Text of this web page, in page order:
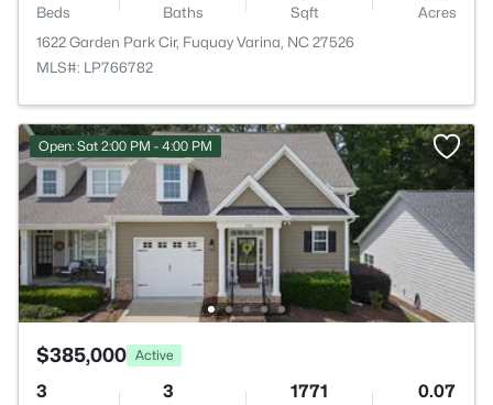
Beds Baths Sqft
Acres
1622 Garden Park Cir, Fuquay Varina, NC 27526
MLS#: LP766782
Open: Sat 2:00 PM - 4:00 PM
$385,000 Active
3 3 1771 0.07